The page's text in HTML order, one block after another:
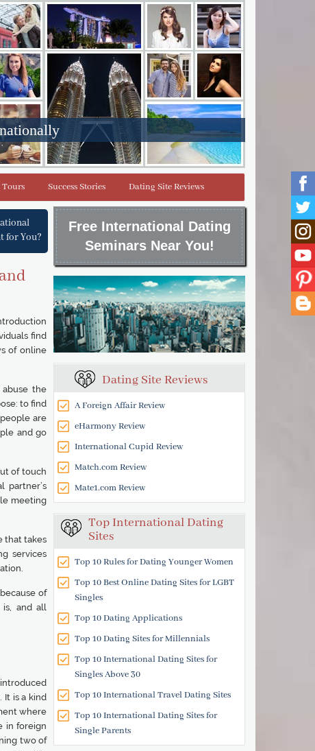
Success Stories Dating Site Reviews
for You?
find
of online
the
to find
are
and go
of touch
partner’s
meeting
that takes
services
of
is, and all
It is a kind
where
in foreign
two of
Free International Dating
Seminars Near You!
Dating Site Reviews
A Foreign Affair Review
eHarmony Review
International Cupid Review
Match.com Review
Mate1.com Review
Top International Dating
Sites
Top 10 Rules for Dating Younger Women
Top 10 Best Online Dating Sites for LGBT
Singles
Top 10 Dating Applications
Top 10 Dating Sites for Millennials
Top 10 International Dating Sites for
Singles Above 30
Top 10 International Travel Dating Sites
Top 10 International Dating Sites for
Single Parents